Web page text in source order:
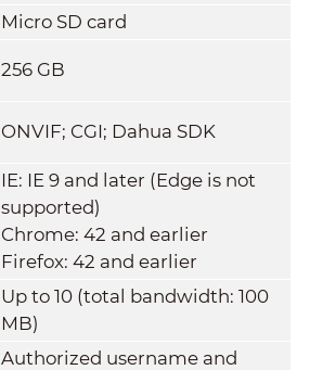
Micro SD card
256 GB
ONVIF; CGI; Dahua SDK
IE: IE 9 and later (Edge is not
supported)
Chrome: 42 and earlier
Firefox: 42 and earlier
Up to 10 (total bandwidth: 100
MB)
Authorized username and